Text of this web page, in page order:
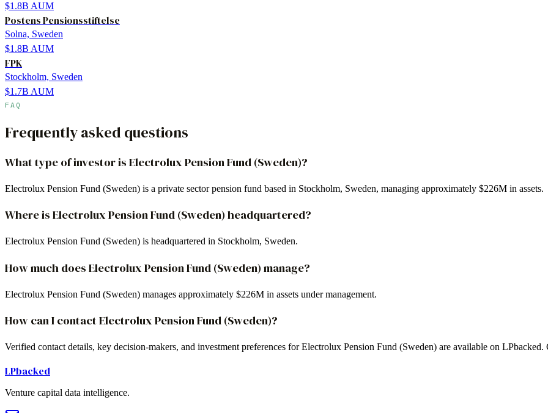
$1.8B AUM
Postens Pensionsstiftelse
Solna, Sweden
$1.8B AUM
FPK
Stockholm, Sweden
$1.7B AUM
FAQ
Frequently asked questions
What type of investor is Electrolux Pension Fund (Sweden)?
Electrolux Pension Fund (Sweden) is a private sector pension fund based in Stockholm, Sweden, managing approximately $226M in assets.
Where is Electrolux Pension Fund (Sweden) headquartered?
Electrolux Pension Fund (Sweden) is headquartered in Stockholm, Sweden.
How much does Electrolux Pension Fund (Sweden) manage?
Electrolux Pension Fund (Sweden) manages approximately $226M in assets under management.
How can I contact Electrolux Pension Fund (Sweden)?
Verified contact details, key decision-makers, and investment preferences for Electrolux Pension Fund (Sweden) are available on LPbacked.
LPbacked
Venture capital data intelligence.